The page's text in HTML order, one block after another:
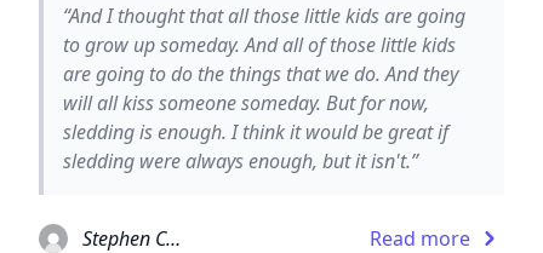
“And I thought that all those little kids are going
to grow up someday. And all of those little kids
are going to do the things that we do. And they
will all kiss someone someday. But for now,
sledding is enough. I think it would be great if
sledding were always enough, but it isn't.”
Stephen Chbosky Read more